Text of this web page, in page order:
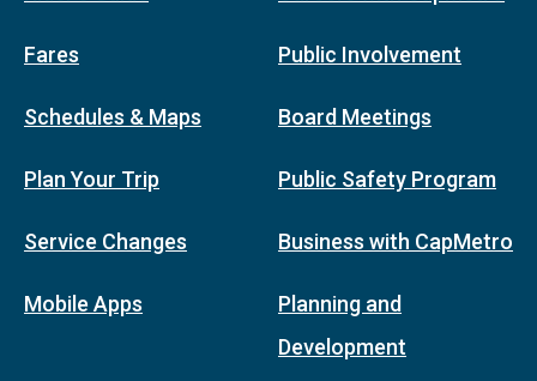
Fares
Schedules & Maps
Plan Your Trip
Service Changes
Mobile Apps
Public Involvement
Board Meetings
Public Safety Program
Business with CapMetro
Planning and
Development